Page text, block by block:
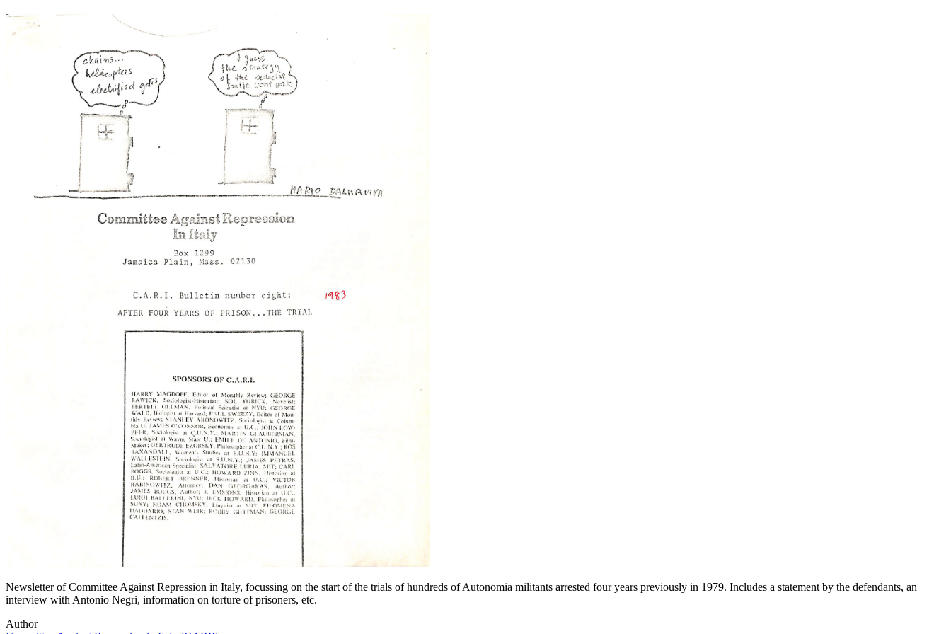
Newsletter of Committee Against Repression in Italy, focussing on the start of the trials of hundreds of Autonomia militants arrested four years previously in 1979. Includes a statement by the defendants, an
interview with Antonio Negri, information on torture of prisoners, etc.
Author